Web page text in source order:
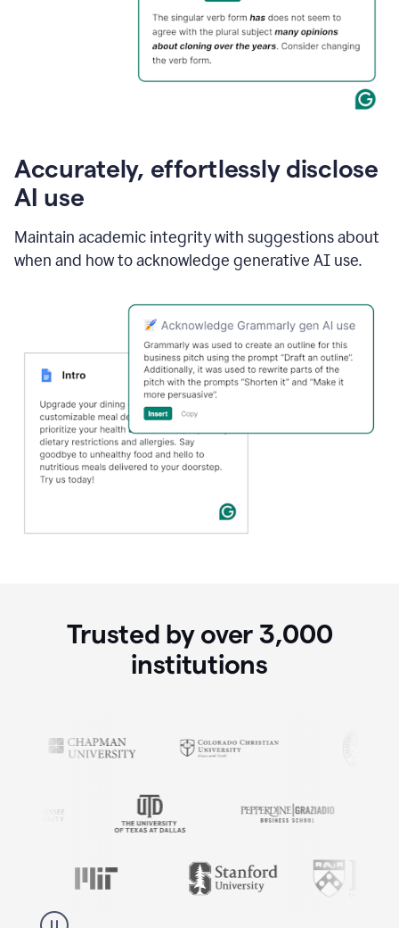
Accurately, effortlessly disclose
AI use
Maintain academic integrity with suggestions about
when and how to acknowledge generative AI use.
Trusted by over 3,000
institutions